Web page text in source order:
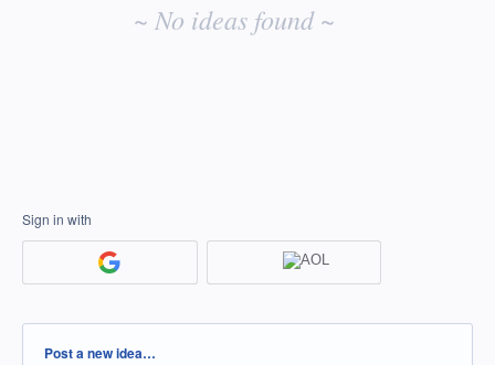
~ No ideas found ~
Sign in with
Categories
Post a new idea…